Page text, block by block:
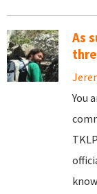
As
You